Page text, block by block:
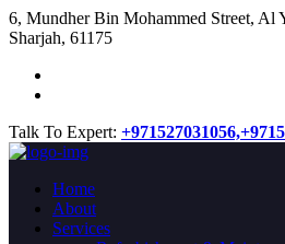
​6, Mundher Bin Mohammed Street, Al
Sharjah, 61175
Talk To Expert: +971527031056,
Home
About
Services